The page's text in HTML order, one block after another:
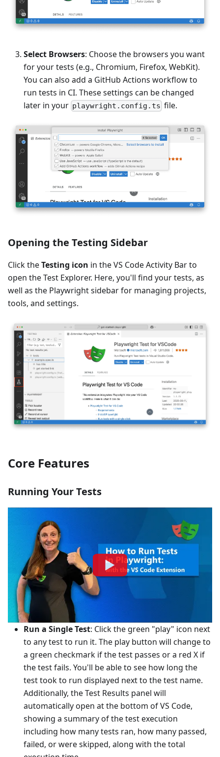
Select Browsers: Choose the browsers you want
for your tests (e.g., Chromium, Firefox, WebKit).
You can also add a GitHub Actions workflow to
run tests in CI. These settings can be changed
later in your playwright.config.ts file.
Opening the Testing Sidebar
Click theTesting icon in the VS Code Activity Bar to
open the Test Explorer. Here, you'll find your tests, as
well as the Playwright sidebar for managing projects,
tools, and settings.
Core Features
Running Your Tests
Run a Single Test: Click the green "play" icon next
to any test to run it. The play button will change to
a green checkmark if the test passes or a red X if
the test fails. You'll be able to see how long the
test took to run displayed next to the test name.
Additionally, the Test Results panel will
automatically open at the bottom of VS Code,
showing a summary of the test execution
including how many tests ran, how many passed,
failed, or were skipped, along with the total